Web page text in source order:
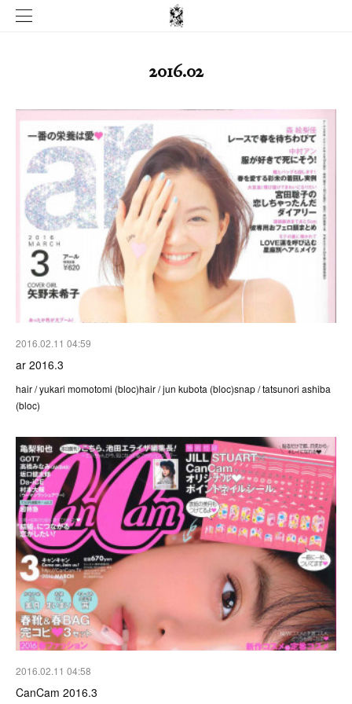
2016.02
2016.02.11 04:59
ar 2016.3
hair / yukari momotomi (bloc)hair / jun kubota (bloc)snap / tatsunori ashiba
(bloc)
2016.02.11 04:58
CanCam 2016.3